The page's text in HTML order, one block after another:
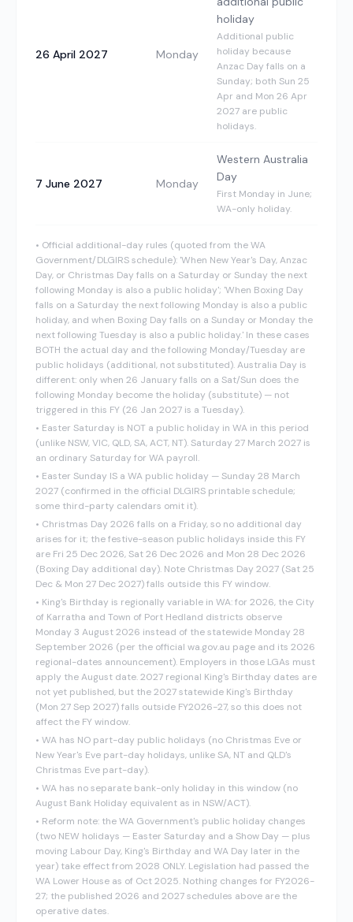
26 April 2027 Monday
holiday
Additional public
holiday because
Anzac Day falls on a
Sunday; both Sun 25
Apr and Mon 26 Apr
2027 are public
holidays.
7 June 2027 Monday
Western Australia
Day
First Monday in June;
WA-only holiday.
• Official additional-day rules (quoted from the WA
Government/DLGIRS schedule): 'When New Year's Day, Anzac
Day, or Christmas Day falls on a Saturday or Sunday the next
following Monday is also a public holiday'; 'When Boxing Day
falls on a Saturday the next following Monday is also a public
holiday, and when Boxing Day falls on a Sunday or Monday the
next following Tuesday is also a public holiday.' In these cases
BOTH the actual day and the following Monday/Tuesday are
public holidays (additional, not substituted). Australia Day is
different: only when 26 January falls on a Sat/Sun does the
following Monday become the holiday (substitute) — not
triggered in this FY (26 Jan 2027 is a Tuesday).
• Easter Saturday is NOT a public holiday in WA in this period
(unlike NSW, VIC, QLD, SA, ACT, NT). Saturday 27 March 2027 is
an ordinary Saturday for WA payroll.
• Easter Sunday IS a WA public holiday — Sunday 28 March
2027 (confirmed in the official DLGIRS printable schedule;
some third-party calendars omit it).
• Christmas Day 2026 falls on a Friday, so no additional day
arises for it; the festive-season public holidays inside this FY
are Fri 25 Dec 2026, Sat 26 Dec 2026 and Mon 28 Dec 2026
(Boxing Day additional day). Note Christmas Day 2027 (Sat 25
Dec & Mon 27 Dec 2027) falls outside this FY window.
• King's Birthday is regionally variable in WA: for 2026, the City
of Karratha and Town of Port Hedland districts observe
Monday 3 August 2026 instead of the statewide Monday 28
September 2026 (per the official wa.gov.au page and its 2026
regional-dates announcement). Employers in those LGAs must
apply the August date. 2027 regional King's Birthday dates are
not yet published, but the 2027 statewide King's Birthday
(Mon 27 Sep 2027) falls outside FY2026-27, so this does not
affect the FY window.
• WA has NO part-day public holidays (no Christmas Eve or
New Year's Eve part-day holidays, unlike SA, NT and QLD's
Christmas Eve part-day).
• WA has no separate bank-only holiday in this window (no
August Bank Holiday equivalent as in NSW/ACT).
• Reform note: the WA Government's public holiday changes
(two NEW holidays — Easter Saturday and a Show Day — plus
moving Labour Day, King's Birthday and WA Day later in the
year) take effect from 2028 ONLY. Legislation had passed the
WA Lower House as of Oct 2025. Nothing changes for FY2026-
27; the published 2026 and 2027 schedules above are the
operative dates.